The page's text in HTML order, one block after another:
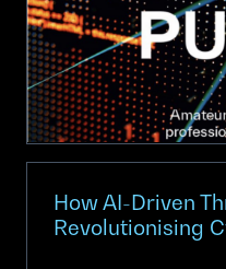
How AI-Driven
Revolutionising